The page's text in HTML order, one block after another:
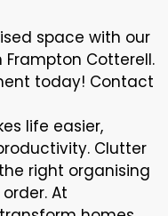
space with our
Frampton Cotterell.
today! Contact
life easier,
Clutter
right organising
At